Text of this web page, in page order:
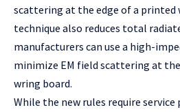
scattering at the edge of a printed
technique also reduces total
manufacturers can use a high-
minimize EM field scattering at
wring board.
While the new rules require